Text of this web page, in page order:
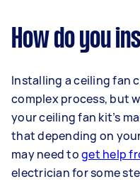
How do you
Installing a ceiling fan
complex process, but
your ceiling fan kit’s
that depending on
may need toget help
electrician for some